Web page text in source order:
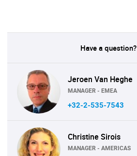
Have a question?
Jeroen Van Heghe
MANAGER - EMEA
+32-2-535-7543
Christine Sirois
MANAGER - AMERICAS